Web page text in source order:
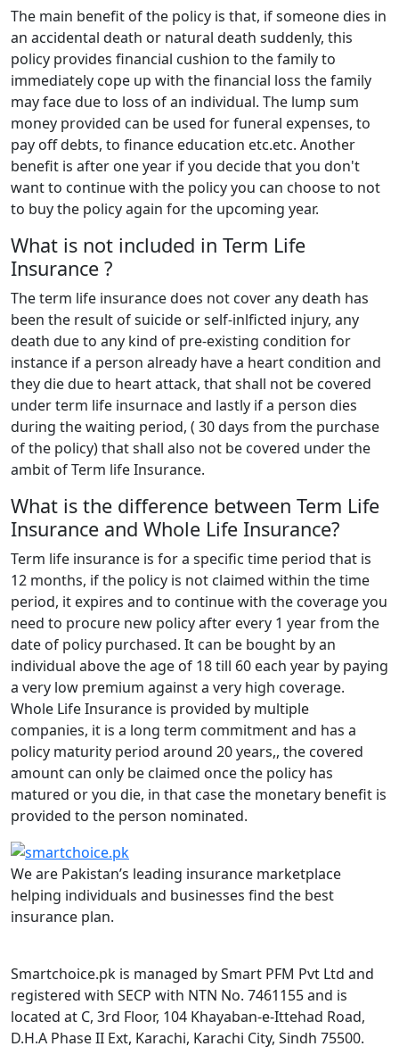
The main benefit of the policy is that, if someone dies in
an accidental death or natural death suddenly, this
policy provides financial cushion to the family to
immediately cope up with the financial loss the family
may face due to loss of an individual. The lump sum
money provided can be used for funeral expenses, to
pay off debts, to finance education etc.etc. Another
benefit is after one year if you decide that you don't
want to continue with the policy you can choose to not
to buy the policy again for the upcoming year.
What is not included in Term Life
Insurance ?
The term life insurance does not cover any death has
been the result of suicide or self-inlficted injury, any
death due to any kind of pre-existing condition for
instance if a person already have a heart condition and
they die due to heart attack, that shall not be covered
under term life insurnace and lastly if a person dies
during the waiting period, ( 30 days from the purchase
of the policy) that shall also not be covered under the
ambit of Term life Insurance.
What is the difference between Term Life
Insurance and Whole Life Insurance?
Term life insurance is for a specific time period that is
12 months, if the policy is not claimed within the time
period, it expires and to continue with the coverage you
need to procure new policy after every 1 year from the
date of policy purchased. It can be bought by an
individual above the age of 18 till 60 each year by paying
a very low premium against a very high coverage.
Whole Life Insurance is provided by multiple
companies, it is a long term commitment and has a
policy maturity period around 20 years,, the covered
amount can only be claimed once the policy has
matured or you die, in that case the monetary benefit is
provided to the person nominated.
We are Pakistan’s leading insurance marketplace
helping individuals and businesses find the best
insurance plan.
Smartchoice.pk is managed by Smart PFM Pvt Ltd and
registered with SECP with NTN No. 7461155 and is
located at C, 3rd Floor, 104 Khayaban-e-Ittehad Road,
D.H.A Phase II Ext, Karachi, Karachi City, Sindh 75500.